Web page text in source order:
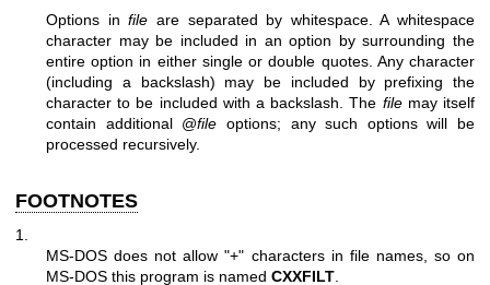
Options infile are separated by whitespace. A whitespace
character may be included in an option by surrounding the
entire option in either single or double quotes. Any character
(including a backslash) may be included by prefixing the
character to be included with a backslash. The filemay itself
contain additional @file options; any such options will be
processed recursively.
FOOTNOTES
1.
MS-DOS does not allow"+" characters in file names, so on
MS-DOS this program is named CXXFILT